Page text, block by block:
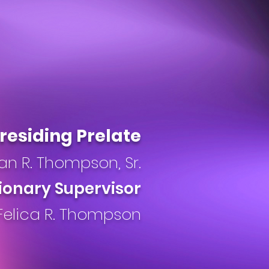
Prelate
R. Thompson, Sr.
Supervisor
R. Thompson